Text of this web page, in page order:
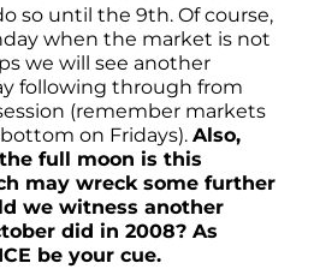
so until the 9th. Of course,
when the market is not
we will see another
following through from
(remember markets
on Fridays). Also,
full moon is this
may wreck some further
we witness another
did in 2008? As
be your cue.